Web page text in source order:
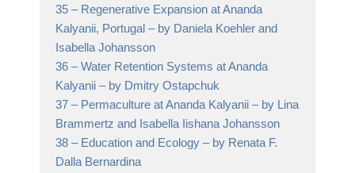
35 – Regenerative Expansion at Ananda
Kalyanii, Portugal – by Daniela Koehler and
Isabella Johansson
36 –Water Retention Systems at Ananda
Kalyanii – by Dmitry Ostapchuk
37 – Permaculture at Ananda Kalyanii – by Lina
Brammertz and Isabella Iishana Johansson
38 – Education and Ecology – by Renata F.
Dalla Bernardina